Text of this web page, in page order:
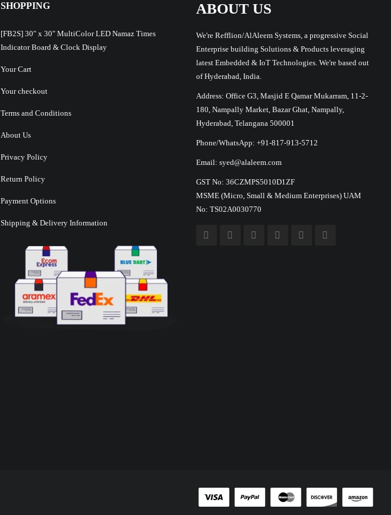
SHOPPING
[FB2S] 30″ x 30″ MultiColor LED Namaz Times
Indicator Board & Clock Display
Your Cart
Your checkout
Terms and Conditions
About Us
Privacy Policy
Return Policy
Payment Options
Shipping & Delivery Information
ABOUT US
We're Refflion/AlAleem Systems, a progressive Social
Enterprise building Solutions & Products leveraging
latest Embedded & IoT Technologies. We're based out
of Hyderabad, India.
Address: Office G3, Masjid E Qamar Mukarram, 11-2-
180, Nampally Market, Bazar Ghat, Nampally,
Hyderabad, Telangana 500001
Phone/WhatsApp: +91-817-913-5712
Email: syed@alaleem.com
GST No: 36CZMPS5010D1ZF
MSME (Micro, Small & Medium Enterprises) UAM
No: TS02A0030770